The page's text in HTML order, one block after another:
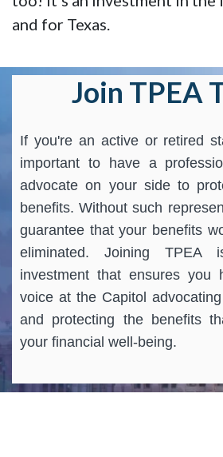
and for Texas.
Join TPEA
If you're an active or retired
important to have a
advocate on your side to
benefits. Without such
guarantee that your benefits
eliminated. Joining TPEA
investment that ensures you
voice at the Capitol
and protecting the benefits
your financial well-being.